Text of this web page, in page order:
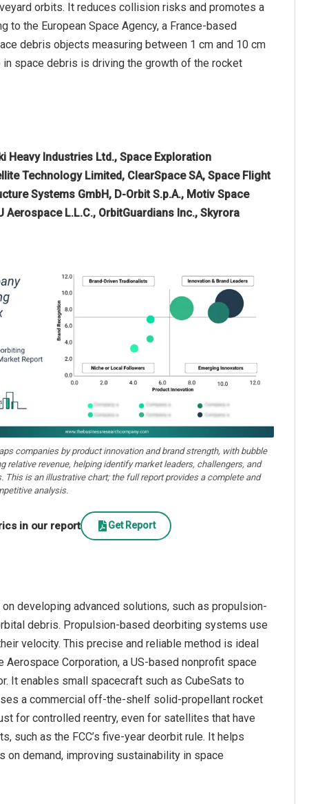
orbits. It reduces collision risks and promotes a
to the European Space Agency, a France-based
debris objects measuring between 1 cm and 10 cm
space debris is driving the growth of the rocket
Heavy Industries Ltd., Space Exploration
Technology Limited, ClearSpace SA, Space Flight
Systems GmbH, D-Orbit S.p.A., Motiv Space
L.L.C., OrbitGuardians Inc., Skyrora
companies by product innovation and brand strength, with bubble
relative revenue, helping identify market leaders, challengers, and
This is an illustrative chart; the full report provides a complete and
analysis.
in our report Get Report
developing advanced solutions, such as propulsion-
debris. Propulsion-based deorbiting systems use
velocity. This precise and reliable method is ideal
Corporation, a US-based nonprofit space
It enables small spacecraft such as CubeSats to
a commercial off-the-shelf solid-propellant rocket
for controlled reentry, even for satellites that have
such as the FCC’s five-year deorbit rule. It helps
demand, improving sustainability in space